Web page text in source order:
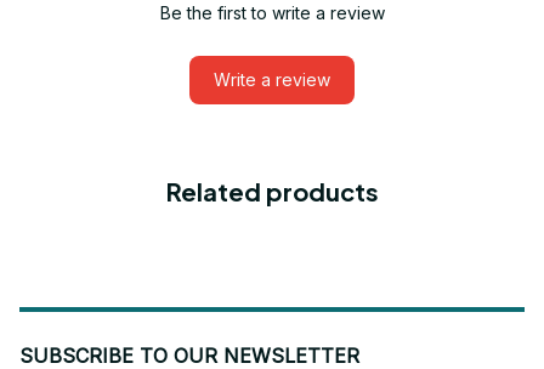
Be the first to write a review
Write a review
Related products
SUBSCRIBE TO OUR NEWSLETTER